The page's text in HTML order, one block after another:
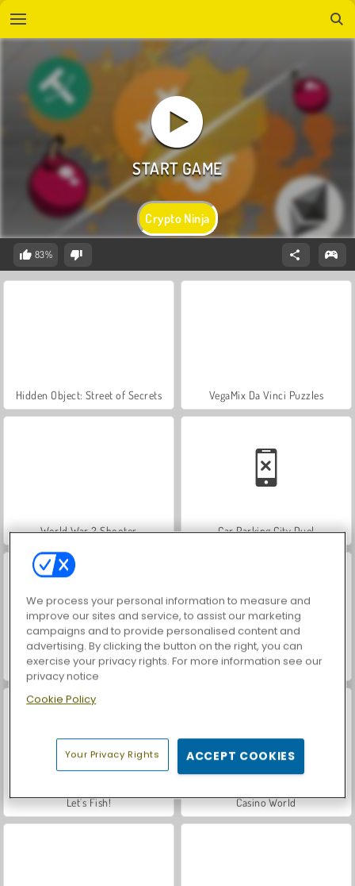
Crypto Ninja
83%
Hidden Object: Street of Secrets VegaMix Da Vinci Puzzles
World War 2 Shooter Car Parking City Duel
ASMR Makeover & Makeup Studio Farm Merge Valley
Let's Fish! Casino World
We process your personal information to measure and
improve our sites and service, to assist our marketing
campaigns and to provide personalised content and
advertising. By clicking the button on the right, you can
exercise your privacy rights. For more information see our
privacy notice
Cookie Policy
Your Privacy Rights ACCEPT COOKIES